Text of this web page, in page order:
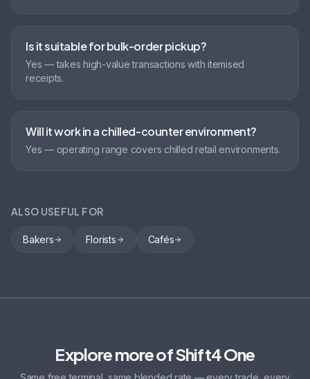
Is it suitable for bulk-order pickup?
Yes — takes high-value transactions with itemised
receipts.
Will it work in a chilled-counter environment?
Yes — operating range covers chilled retail environments.
ALSO USEFUL FOR
Bakers Florists Cafés
Explore more of Shift4 One